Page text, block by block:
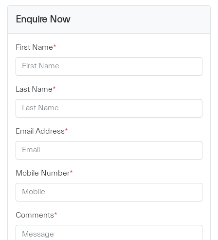
Enquire Now
First Name*
Last Name*
Email Address*
Mobile Number*
Comments*